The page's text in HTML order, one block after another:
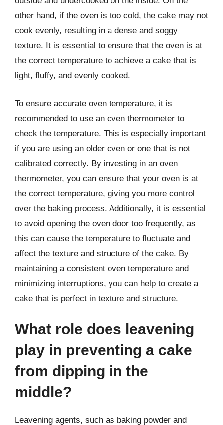
other hand, if the oven is too cold, the cake may not
cook evenly, resulting in a dense and soggy
texture. It is essential to ensure that the oven is at
the correct temperature to achieve a cake that is
light, fluffy, and evenly cooked.
To ensure accurate oven temperature, it is
recommended to use an oven thermometer to
check the temperature. This is especially important
if you are using an older oven or one that is not
calibrated correctly. By investing in an oven
thermometer, you can ensure that your oven is at
the correct temperature, giving you more control
over the baking process. Additionally, it is essential
to avoid opening the oven door too frequently, as
this can cause the temperature to fluctuate and
affect the texture and structure of the cake. By
maintaining a consistent oven temperature and
minimizing interruptions, you can help to create a
cake that is perfect in texture and structure.
What role does leavening
play in preventing a cake
from dipping in the
middle?
Leavening agents, such as baking powder and